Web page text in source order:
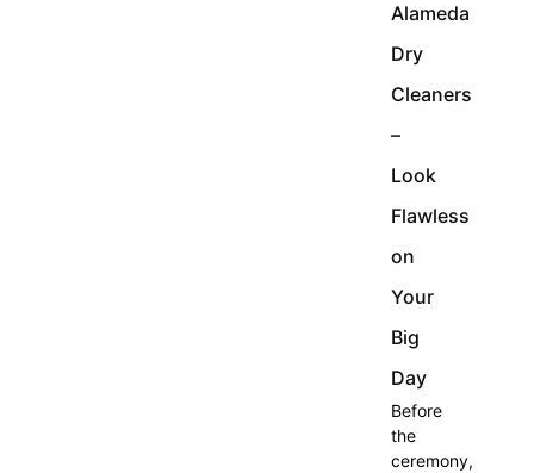
Alameda
Dry
Cleaners
–
Look
Flawless
on
Your
Big
Day
Before
the
ceremony,